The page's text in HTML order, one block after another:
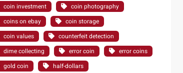
coin investment
coin photography
coins on ebay
coin storage
coin values
counterfeit detection
dime collecting
error coin
error coins
gold coin
half-dollars